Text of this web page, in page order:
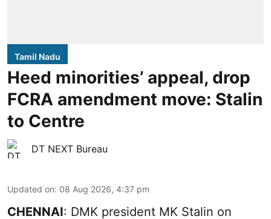
Tamil Nadu
Heed minorities’ appeal, drop
FCRA amendment move: Stalin
to Centre
DT NEXT Bureau
Updated on: 08 Aug 2026, 4:37 pm
CHENNAI: DMK president MK Stalin on